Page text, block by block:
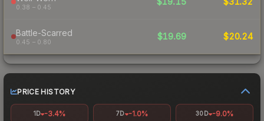
0.38 – 0.45
Battle-Scarred
0.45 – 0.80
$19.69 $20.24
PRICE HISTORY
1D -3.4% 7D -1.0% 30D -9.0%